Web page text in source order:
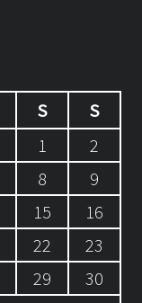
S
S
1
2
8
9
15
16
22
23
29
30